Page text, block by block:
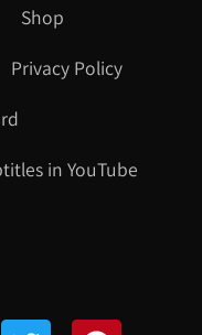
Shop
Privacy Policy
in YouTube